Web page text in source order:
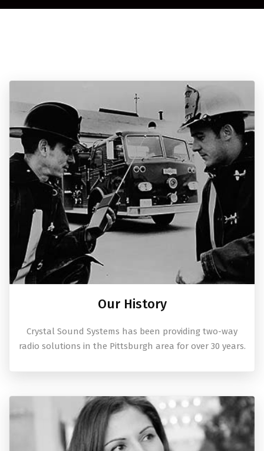
Our History
Crystal Sound Systems has been providing two-way
radio solutions in the Pittsburgh area for over 30 years.